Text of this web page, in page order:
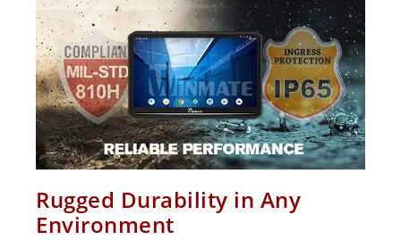
Rugged Durability in Any
Environment